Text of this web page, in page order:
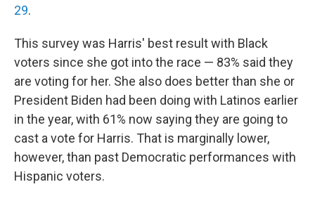
29.
This survey was Harris' best result with Black
voters since she got into the race — 83% said they
are voting for her. She also does better than she or
President Biden had been doing with Latinos earlier
in the year, with 61% now saying they are going to
cast a vote for Harris. That is marginally lower,
however, than past Democratic performances with
Hispanic voters.